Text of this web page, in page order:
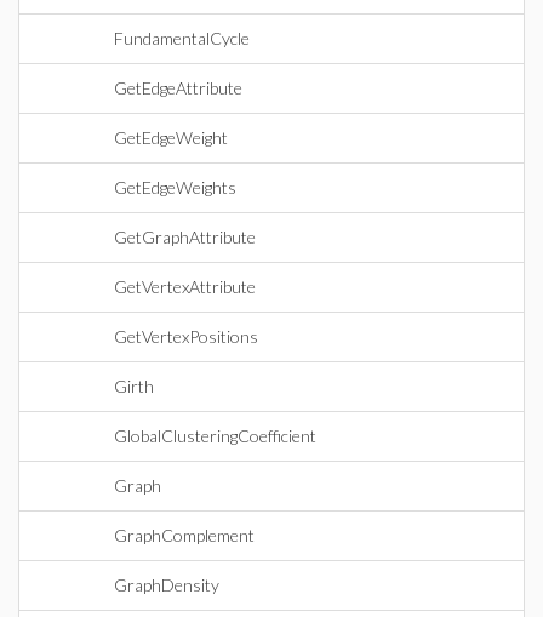
FundamentalCycle
GetEdgeAttribute
GetEdgeWeight
GetEdgeWeights
GetGraphAttribute
GetVertexAttribute
GetVertexPositions
Girth
GlobalClusteringCoefficient
Graph
GraphComplement
GraphDensity